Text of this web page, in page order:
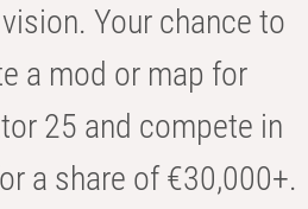
Your chance to
a mod or map for
25 and compete in
a share of €30,000+.